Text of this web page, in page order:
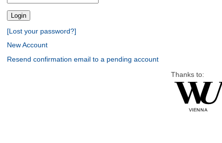
[Lost your password?]
New Account
Resend confirmation email to a pending account
Thanks to: